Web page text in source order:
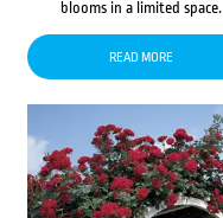
blooms in a limited space.
READ MORE